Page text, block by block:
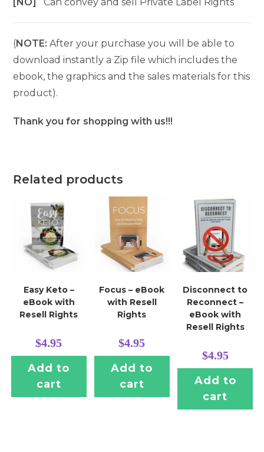
(NOTE: After your purchase you will be able to
download instantly a Zip file which includes the
ebook, the graphics and the sales materials for this
product).
Thank you for shopping with us!!!
Related products
Easy Keto –
eBook with
Resell Rights
$4.95
Add to
cart
Focus – eBook
with Resell
Rights
$4.95
Add to
cart
Disconnect to
Reconnect –
eBook with
Resell Rights
$4.95
Add to
cart